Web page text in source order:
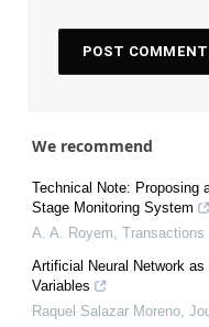
We recommend
Technical Note: Proposing
Stage Monitoring System
A. A. Royem Transactions
Artificial Neural Network as
Variables
Raquel Salazar Moreno